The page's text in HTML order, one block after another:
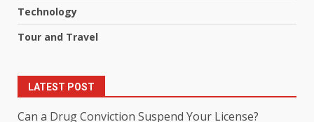
Technology
Tour and Travel
LATEST POST
Can a Drug Conviction Suspend Your License?